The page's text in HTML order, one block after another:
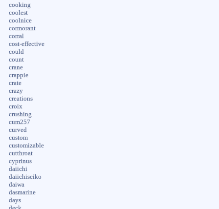
cooking
coolest
coolnice
cormorant
corral
cost-effective
could
count
crane
crappie
crate
crazy
creations
croix
crushing
cum257
curved
custom
customizable
cutthroat
cyprinus
daiichi
daiichiseiko
daiwa
dasmarine
days